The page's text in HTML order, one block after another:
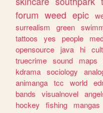
forum weed epic
surrealism
green
tattoos
yes people
opensource
java hi
truecrime sound maps
kdrama sociology
animanga tcc world
bands
visualnovel
hockey
fishing mangas